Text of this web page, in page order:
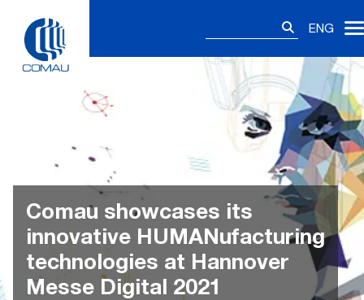
content
ENG
Comau showcases its
innovative HUMANufacturing
technologies at Hannover
Messe Digital 2021